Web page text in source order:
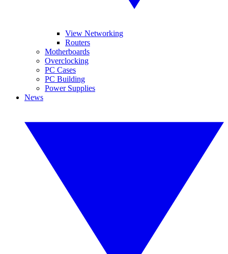
View Networking
Routers
Motherboards
Overclocking
PC Cases
PC Building
Power Supplies
News